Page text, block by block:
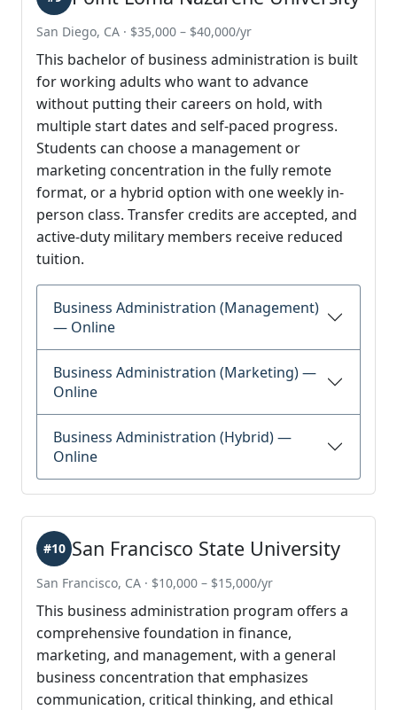
San Diego, CA · $35,000 – $40,000/yr
This bachelor of business administration is built
for working adults who want to advance
without putting their careers on hold, with
multiple start dates and self-paced progress.
Students can choose a management or
marketing concentration in the fully remote
format, or a hybrid option with one weekly in-
person class. Transfer credits are accepted, and
active-duty military members receive reduced
tuition.
Business Administration (Management)
— Online
Business Administration (Marketing) —
Online
Business Administration (Hybrid) —
Online
San Francisco State University
#10
San Francisco, CA · $10,000 – $15,000/yr
This business administration program offers a
comprehensive foundation in finance,
marketing, and management, with a general
business concentration that emphasizes
communication, critical thinking, and ethical